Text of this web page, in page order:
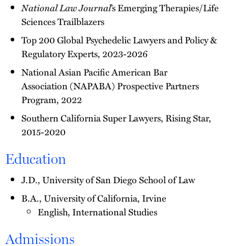
National Law Journal’s Emerging Therapies/Life
Sciences Trailblazers
Top 200 Global Psychedelic Lawyers and Policy &
Regulatory Experts, 2023-2026
National Asian Pacific American Bar
Association (NAPABA) Prospective Partners
Program, 2022
Southern California Super Lawyers, Rising Star,
2015-2020
Education
J.D., University of San Diego School of Law
B.A., University of California, Irvine
English, International Studies
Admissions